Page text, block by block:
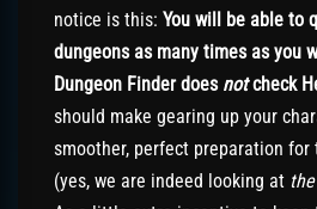
notice is this: You will be able to
dungeons as many times as you
Dungeon Finder does notcheck
should make gearing up your
smoother, perfect preparation for
(yes, we are indeed looking at